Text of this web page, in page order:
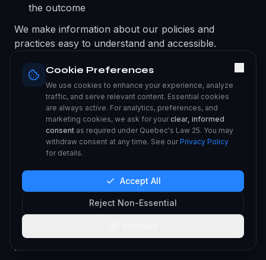
the outcome
We make information about our policies and
practices easy to understand and accessible.
XXI. INTERNATIONAL DATA
TRANSFERS
Your personal information may be transferred to,
stored in, and processed in countries other than
your country of residence, including countries
communicating personal information outside
Quebec, we inform you and obtain your consent.
We implement appropriate safeguards, such as
Standard Contractual Clauses and service provider
agreements, to ensure a comparable level of
Cookie Preferences
We use cookies to enhance your experience, analyze
traffic, and serve relevant content. Essential cookies
are always active. For analytics, preferences, and
marketing cookies, we ask for yourclear, informed
consent as required under Quebec's Law 25. You may
withdraw consent at any time. See our Privacy Policy
for details.
Accept All
Reject Non-Essential